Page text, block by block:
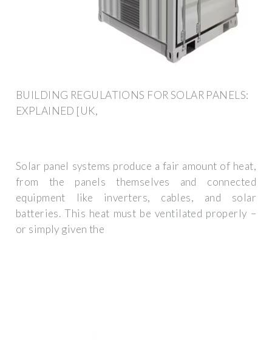
BUILDING REGULATIONS FOR SOLAR PANELS:
EXPLAINED [UK,
Solar panel systems produce a fair amount of heat,
from the panels themselves and connected
equipment like inverters, cables, and solar
batteries. This heat must be ventilated properly –
or simply given the